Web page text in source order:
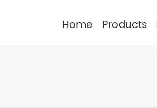
Home Products